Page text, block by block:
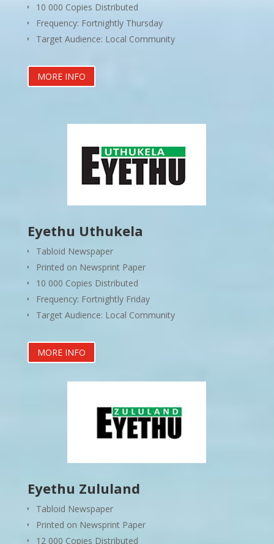
10 000 Copies Distributed
Frequency: Fortnightly Thursday
Target Audience: Local Community
MORE INFO
Eyethu Uthukela
Tabloid Newspaper
Printed on Newsprint Paper
10 000 Copies Distributed
Frequency: Fortnightly Friday
Target Audience: Local Community
MORE INFO
Eyethu Zululand
Tabloid Newspaper
Printed on Newsprint Paper
12 000 Copies Distributed